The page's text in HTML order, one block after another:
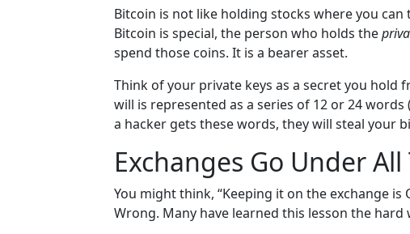
Bitcoin is not like holding stocks where you
Bitcoin is special, the person who holds the
spend those coins. It is a bearer asset.
Think of your private keys as a secret you hold
will is represented as a series of 12 or 24
a hacker gets these words, they will steal your
Exchanges Go Under
You might think, “Keeping it on the exchange is
Wrong. Many have learned this lesson the hard